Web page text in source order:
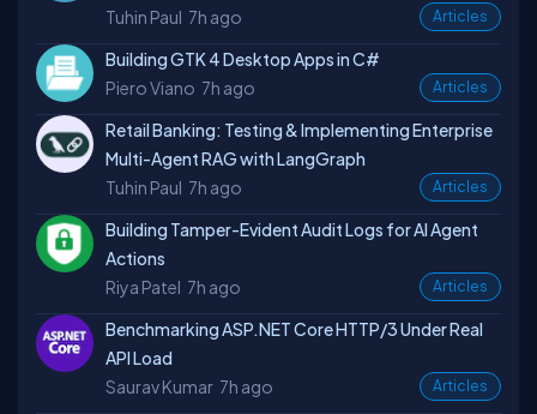
Tuhin Paul 7h ago Articles
Building GTK 4 Desktop Apps in C#
Piero Viano 7h ago Articles
Retail Banking: Testing & Implementing Enterprise
Multi-Agent RAG with LangGraph
Tuhin Paul 7h ago Articles
Building Tamper-Evident Audit Logs for AI Agent
Actions
Riya Patel 7h ago Articles
Benchmarking ASP.NET Core HTTP/3 Under Real
API Load
Saurav Kumar 7h ago Articles